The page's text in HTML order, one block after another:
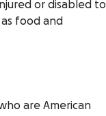
or disabled to
food and
are American